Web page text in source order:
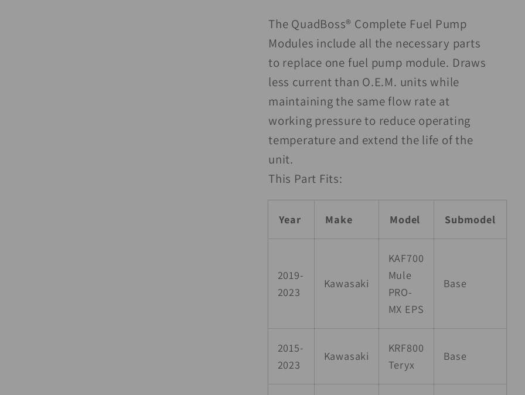
MX
Complete
Fuel
Pump
Module
MX
Complete
Fuel
Pump
Module
The QuadBoss® Complete Fuel Pump
Modules include all the necessary parts
to replace one fuel pump module. Draws
less current than O.E.M. units while
maintaining the same flow rate at
working pressure to reduce operating
temperature and extend the life of the
unit.
This Part Fits:
Year Make Model Submodel
2019-
2023
Kawasaki
KAF700
Mule
PRO-
MX EPS
Base
2015-
2023
Kawasaki
KRF800
Teryx
Base